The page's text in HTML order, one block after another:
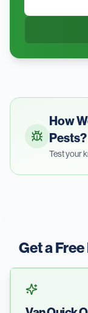
How
Pests?
Test your
Get a